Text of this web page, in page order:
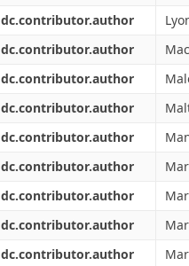
dc.contributor.author
dc.contributor.author
dc.contributor.author
dc.contributor.author
dc.contributor.author
dc.contributor.author
dc.contributor.author
dc.contributor.author
dc.contributor.author